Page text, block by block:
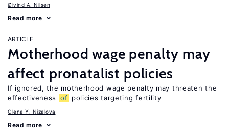
Øivind A. Nilsen
Read more
ARTICLE
Motherhood wage penalty may
affect pronatalist policies
If ignored, the motherhood wage penalty may threaten the
effectiveness
of policies targeting fertility
Olena Y. Nizalova
Read more